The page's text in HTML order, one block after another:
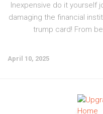
Inexpensive do it yourself
damaging the financial
trump card! From
April 10, 2025